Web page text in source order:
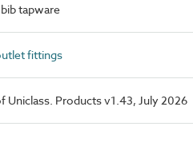
tapware
fittings
Uniclass. Products v1.43, July 2026